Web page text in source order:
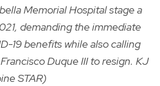
Memorial Hospital stage a
demanding the immediate
19 benefits while also calling
Duque III to resign. KJ
STAR)